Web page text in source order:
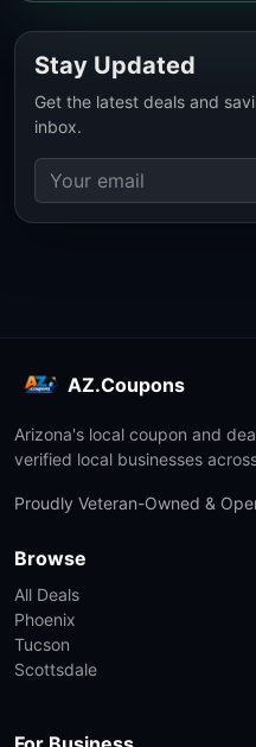
Stay Updated
Get the latest deals and
inbox.
AZ.Coupons
Arizona's local coupon and
verified local businesses
Proudly Veteran-Owned &
Browse
All Deals
Phoenix
Tucson
Scottsdale